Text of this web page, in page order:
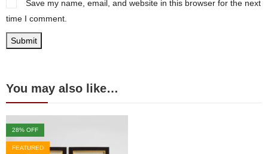
Save my name, email, and website in this browser for the next
time I comment.
You may also like…
28% OFF
FEATURED